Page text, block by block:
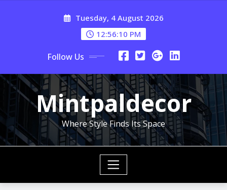
Tuesday, 4 August 2026
12:56:11 PM
Follow Us
Mintpaldecor
Where Style Finds Its Space